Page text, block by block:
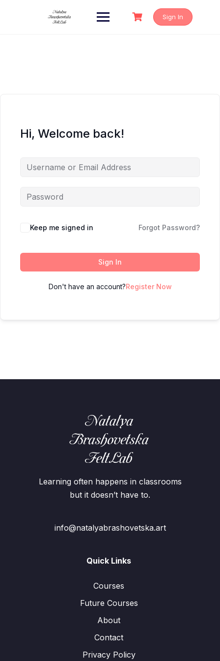
Sign In
Hi, Welcome back!
Keep me signed in Forgot Password?
Sign In
Don't have an account?Register Now
Learning often happens in classrooms
but it doesn’t have to.
info@natalyabrashovetska.art
Quick Links
Courses
Future Courses
About
Contact
Privacy Policy